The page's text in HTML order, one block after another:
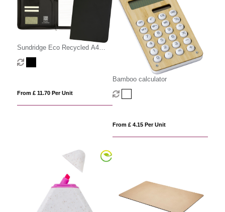
Sundridge Eco Recycled A4
Zipfolio
From £ 11.70 Per Unit
Bamboo calculator
From £ 4.15 Per Unit